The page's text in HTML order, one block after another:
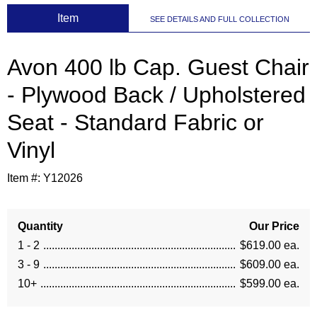
Item SEE DETAILS AND FULL COLLECTION
Avon 400 lb Cap. Guest Chair
- Plywood Back / Upholstered
Seat - Standard Fabric or
Vinyl
Item #: Y12026
Quantity
Our Price
1 - 2
$619.00 ea.
3 - 9
$609.00 ea.
10+
$599.00 ea.